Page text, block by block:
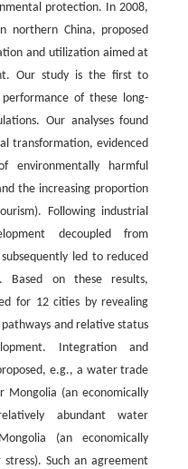
protection. In 2008,
northern China, proposed
and utilization aimed at
Our study is the first to
of these long-
Our analyses found
transformation, evidenced
environmentally harmful
the increasing proportion
Following industrial
decoupled from
led to reduced
Based on these results,
for 12 cities by revealing
and relative status
Integration and
e.g., a water trade
Mongolia (an economically
abundant water
(an economically
Such an agreement